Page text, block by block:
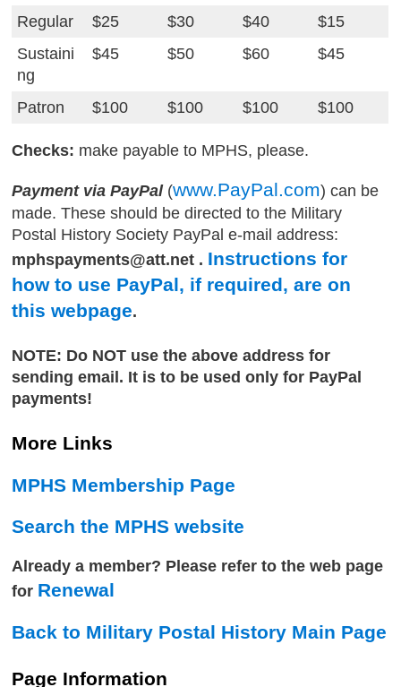
Regular
$25 $30 $40
$15
Sustaini
ng
$45 $50 $60 $45
Patron $100 $100 $100 $100
Checks: make payable to MPHS, please.
Payment via PayPal (www.PayPal.com) can be
made. These should be directed to the Military
Postal History Society PayPal e-mail address:
mphspayments@att.net . Instructions for
how to use PayPal, if required, are on
this webpage.
NOTE: Do NOT use the above address for
sending email. It is to be used only for PayPal
payments!
More Links
MPHS Membership Page
Search the MPHS website
Already a member? Please refer to the web page
for Renewal
Back to Military Postal History Main Page
Page Information